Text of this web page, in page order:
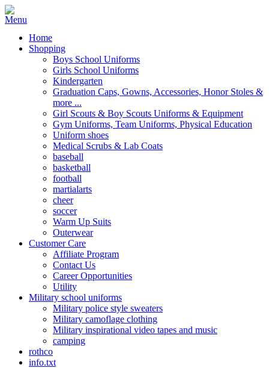
Home
Shopping
Boys School Uniforms
Girls School Uniforms
Kindergarten
Graduation Caps, Gowns, Accessories, Honor Stoles &
more ...
Girl Scouts & Boy Scouts Uniforms & Equipment
Gym Uniforms, Team Uniforms, Physical Education
Uniform shoes
Medical Scrubs & Lab Coats
baseball
basketball
football
martialarts
cheer
soccer
Warm Up Suits
Outerwear
Customer Care
Affiliate Program
Contact Us
Career Opportunities
Utility
Military school uniforms
Military police style sweaters
Military camoflage clothing
Military inspirational video tapes and music
camping
rothco
info.txt